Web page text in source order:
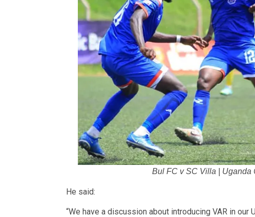
Bul FC v SC Villa | Uganda
He said:
“We have a discussion about introducing VAR in our